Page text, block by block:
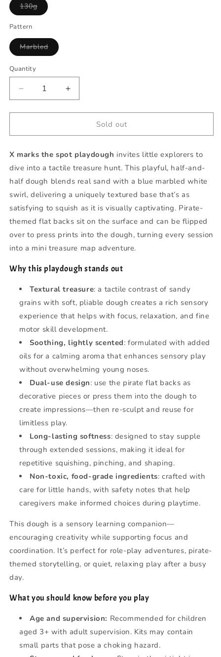
130gVariant
sold
Pattern
MarbledVariant
sold
Quantity
Quantity
Decrease
quantity
for
marks
spot
playdough
Increase
quantity
for
marks
spot
playdough
Sold out
X marks the spot playdough invites little explorers to
dive into a tactile treasure hunt. This playful, half-and-
half dough blends real sand with a blue marbled white
swirl, delivering a uniquely textured base that’s as
satisfying to squish as it is visually captivating. Pirate-
themed flat backs sit on the surface and can be flipped
over to press prints into the dough, turning every session
into a mini treasure map adventure.
Why this playdough stands out
Textural treasure: a tactile contrast of sandy
grains with soft, pliable dough creates a rich sensory
experience that helps with focus, relaxation, and fine
motor skill development.
Soothing, lightly scented: formulated with added
oils for a calming aroma that enhances sensory play
without overwhelming young noses.
Dual-use design: use the pirate flat backs as
decorative pieces or press them into the dough to
create impressions—then re-sculpt and reuse for
limitless play.
Long-lasting softness: designed to stay supple
through extended sessions, making it ideal for
repetitive squishing, pinching, and shaping.
Non-toxic, food-grade ingredients: crafted with
care for little hands, with safety notes that help
caregivers make informed choices during playtime.
This dough is a sensory learning companion—
encouraging creativity while supporting focus and
coordination. It’s perfect for role-play adventures, pirate-
themed storytelling, or quiet, relaxing play after a busy
day.
What you should know before you play
Age and supervision: Recommended for children
aged 3+ with adult supervision. Kits may contain
small parts that pose a choking hazard.